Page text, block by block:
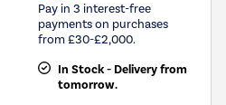
Pay in 3 interest-free
payments on purchases
from £30-£2,000.
In Stock - Delivery from
tomorrow.